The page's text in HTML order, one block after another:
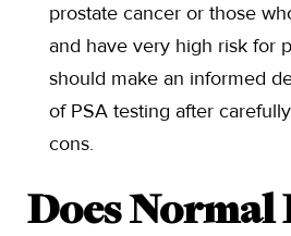
prostate cancer or those
and have very high risk for
should make an informed
of PSA testing after
cons.
Does Normal